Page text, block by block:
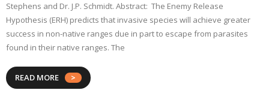
Stephens and Dr. J.P. Schmidt. Abstract: The Enemy Release
Hypothesis (ERH) predicts that invasive species will achieve greater
success in non-native ranges due in part to escape from parasites
found in their native ranges. The
READ MORE